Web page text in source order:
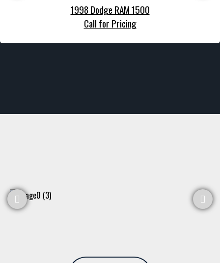
1998 Dodge RAM 1500
Call for Pricing